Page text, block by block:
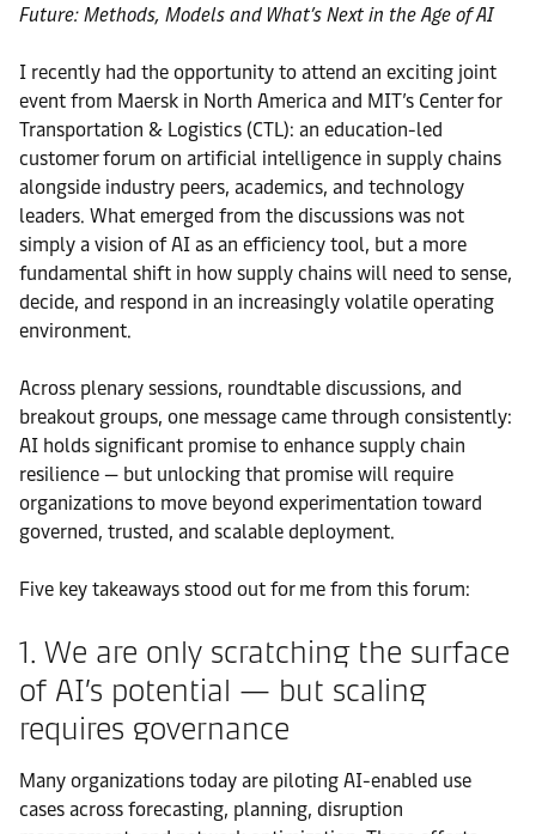
Future: Methods, Models and What’s Next in the Age of AI
I recently had the opportunity to attend an exciting joint
event from Maersk in North America and MIT’s Center for
Transportation & Logistics (CTL): an education-led
customer forum on artificial intelligence in supply chains
alongside industry peers, academics, and technology
leaders. What emerged from the discussions was not
simply a vision of AI as an efficiency tool, but a more
fundamental shift in how supply chains will need to sense,
decide, and respond in an increasingly volatile operating
environment.
Across plenary sessions, roundtable discussions, and
breakout groups, one message came through consistently:
AI holds significant promise to enhance supply chain
resilience — but unlocking that promise will require
organizations to move beyond experimentation toward
governed, trusted, and scalable deployment.
Five key takeaways stood out for me from this forum:
1. We are only scratching the surface
of AI’s potential — but scaling
requires governance
Many organizations today are piloting AI-enabled use
cases across forecasting, planning, disruption